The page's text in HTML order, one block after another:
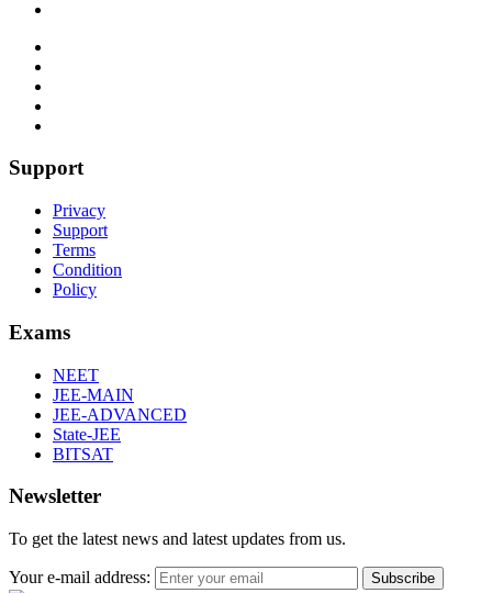
Support
Privacy
Support
Terms
Condition
Policy
Exams
NEET
JEE-MAIN
JEE-ADVANCED
State-JEE
BITSAT
Newsletter
To get the latest news and latest updates from us.
Your e-mail address: Subscribe